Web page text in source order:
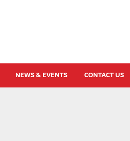
NEWS & EVENTS CONTACT US